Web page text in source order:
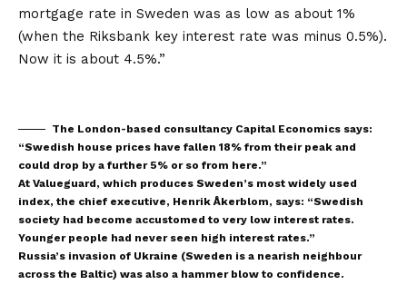
mortgage rate in Sweden was as low as about 1%
(when the Riksbank key interest rate was minus 0.5%).
Now it is about 4.5%.”
The London-based consultancy Capital Economics says:
“Swedish house prices have fallen 18% from their peak and
could drop by a further 5% or so from here.”
At Valueguard, which produces Sweden’s most widely used
index, the chief executive, Henrik Åkerblom, says: “Swedish
society had become accustomed to very low interest rates.
Younger people had never seen high interest rates.”
Russia’s invasion of Ukraine (Sweden is a nearish neighbour
across the Baltic) was also a hammer blow to confidence.